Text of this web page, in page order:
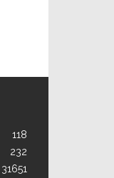
118
232
31651